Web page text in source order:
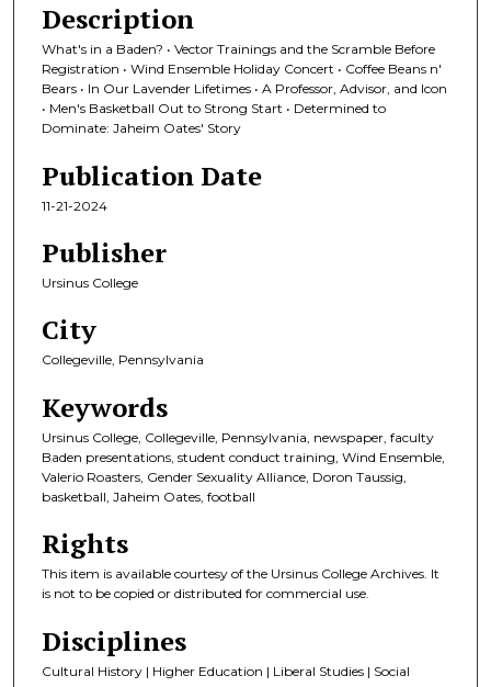
Description
What's in a Baden? • Vector Trainings and the Scramble Before
Registration • Wind Ensemble Holiday Concert • Coffee Beans n'
Bears • In Our Lavender Lifetimes • A Professor, Advisor, and Icon
• Men's Basketball Out to Strong Start • Determined to
Dominate: Jaheim Oates' Story
Publication Date
11-21-2024
Publisher
Ursinus College
City
Collegeville, Pennsylvania
Keywords
Ursinus College, Collegeville, Pennsylvania, newspaper, faculty
Baden presentations, student conduct training, Wind Ensemble,
Valerio Roasters, Gender Sexuality Alliance, Doron Taussig,
basketball, Jaheim Oates, football
Rights
This item is available courtesy of the Ursinus College Archives. It
is not to be copied or distributed for commercial use.
Disciplines
Cultural History | Higher Education | Liberal Studies | Social